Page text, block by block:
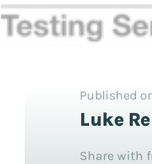
Published
Luke
Share with